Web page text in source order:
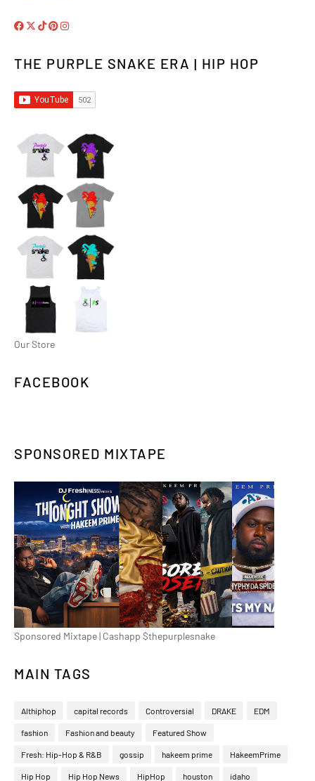
THE PURPLE SNAKE ERA | HIP HOP
Our Store
FACEBOOK
SPONSORED MIXTAPE
Sponsored Mixtape | Cashapp $thepurplesnake
MAIN TAGS
Althiphop capital records Controversial DRAKE EDM
fashion Fashion and beauty Featured Show
Fresh: Hip-Hop & R&B gossip hakeem prime HakeemPrime
Hip Hop Hip Hop News HipHop houston idaho